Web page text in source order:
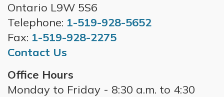
Ontario L9W 5S6
Telephone: 1-519-928-5652
Fax: 1-519-928-2275
Contact Us
Office Hours
Monday to Friday - 8:30 a.m. to 4:30